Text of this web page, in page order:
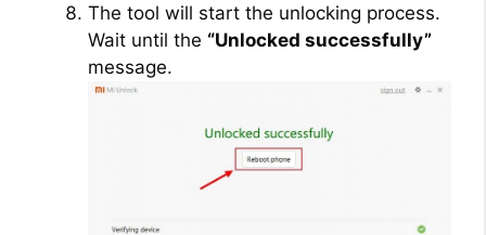
The tool will start the unlocking process.
Wait until the “Unlocked successfully”
message.